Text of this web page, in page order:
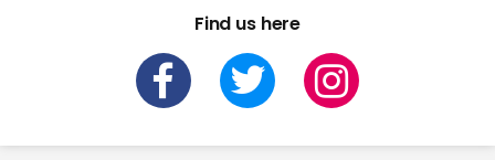
Find us here